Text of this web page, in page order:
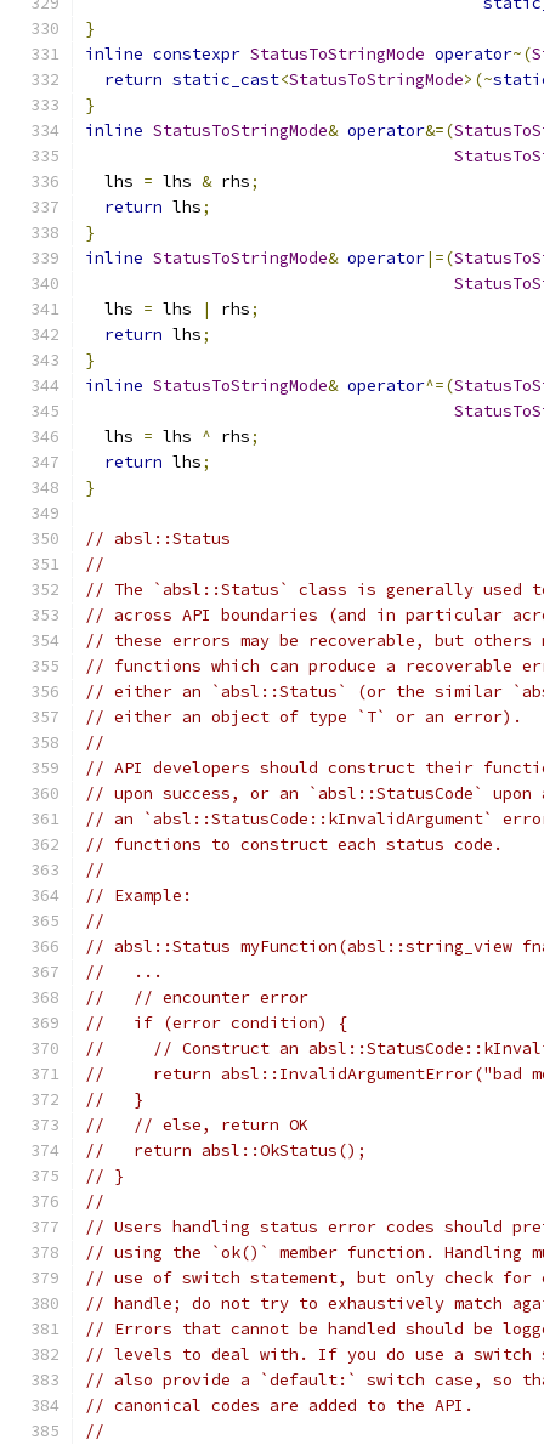
}
inline constexpr StatusToStringMode operator~(
return static_cast<StatusToStringMode>(~
}
inline StatusToStringMode& operator&=(
  lhs
= lhs & rhs;
return lhs;
}
inline StatusToStringMode& operator|=(
  lhs
= lhs | rhs;
return lhs;
}
inline StatusToStringMode& operator^=(
  lhs
= lhs ^ rhs;
return lhs;
}
// absl::Status
//
// The `absl::Status` class is generally used
// across API boundaries (and in particular
// these errors may be recoverable, but others
// functions which can produce a recoverable
// either an `absl::Status` (or the similar
// either an object of type `T` or an error).
//
// API developers should construct their
// upon success, or an `absl::StatusCode`
// an `absl::StatusCode::kInvalidArgument`
// functions to construct each status code.
//
// Example:
//
// absl::Status myFunction(absl::string_view
//   ...
//   // encounter error
//   if (error condition) {
//     // Construct an
//     return absl::InvalidArgumentError("bad
//   }
//   // else, return OK
//   return absl::OkStatus();
// }
//
// Users handling status error codes should
// using the `ok()` member function. Handling
// use of switch statement, but only check for
// handle; do not try to exhaustively match
// Errors that cannot be handled should be
// levels to deal with. If you do use a switch
// also provide a `default:` switch case, so
// canonical codes are added to the API.
//